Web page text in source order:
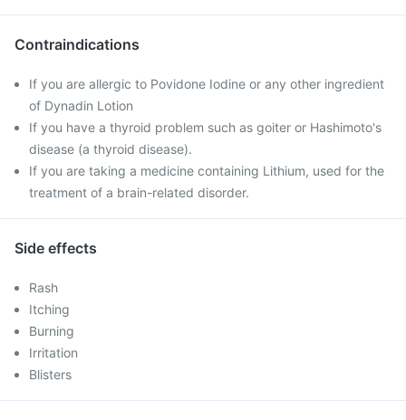
Contraindications
If you are allergic to Povidone Iodine or any other ingredient
of Dynadin Lotion
If you have a thyroid problem such as goiter or Hashimoto's
disease (a thyroid disease).
If you are taking a medicine containing Lithium, used for the
treatment of a brain-related disorder.
Side effects
Rash
Itching
Burning
Irritation
Blisters